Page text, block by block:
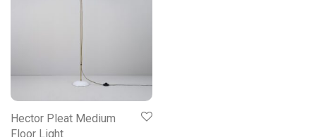
Hector Pleat Medium
Floor Light